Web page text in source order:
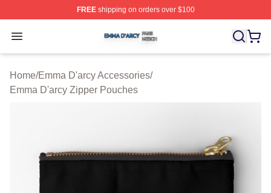
FREEshipping on orders over $100
Open menu
Emma D'arcy Shop ⚡️ Officially Licensed Emma D'arcy
Home/Emma D'arcy Accessories/
Emma D'arcy Zipper Pouches